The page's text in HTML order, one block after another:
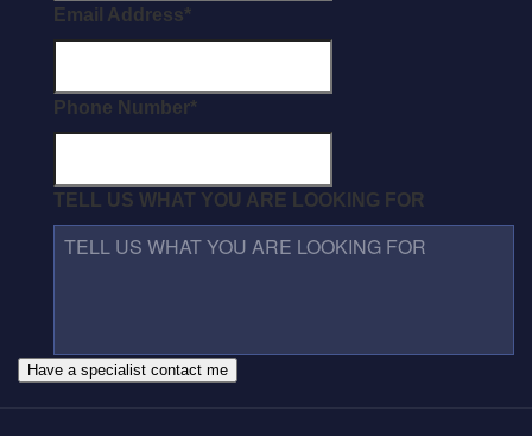
Email Address*
Phone Number*
TELL US WHAT YOU ARE LOOKING FOR
Have a specialist contact me